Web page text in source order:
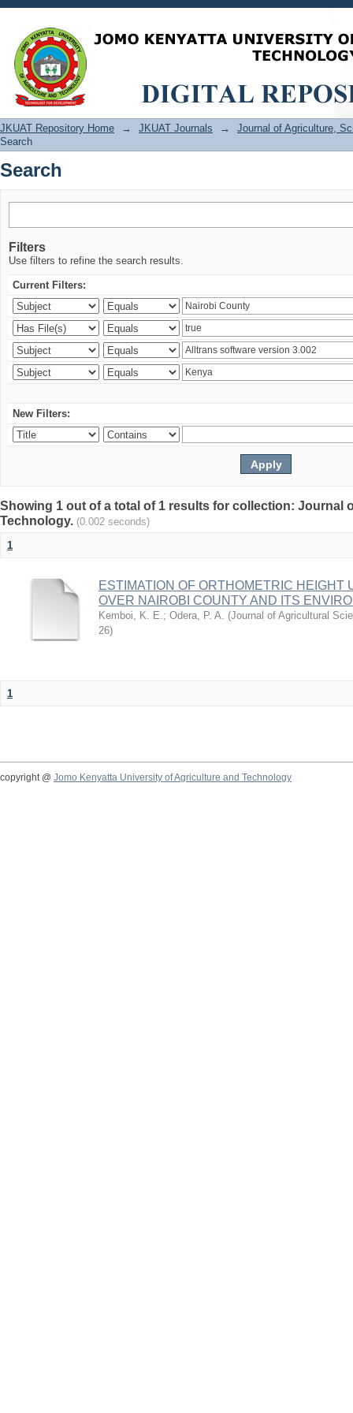
Search
JKUAT Repository Home → JKUAT Journals →
Journal of Agriculture,
Search
Search
Filters
Use filters to refine the search results.
Current Filters:
New Filters:
Showing 1 out of a total of 1 results for collection: Journal
Technology. (0.002 seconds)
1
ESTIMATION OF ORTHOMETRIC HEIGHT
OVER NAIROBI COUNTY AND ITS
Kemboi, K. E.; Odera, P. A. (Journal of Agricultural
26)
1
copyright @ Jomo Kenyatta University of Agriculture and Technology